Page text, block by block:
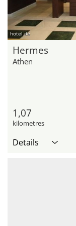
hotel.de
Hermes
Athen
1,07
kilometres
Details